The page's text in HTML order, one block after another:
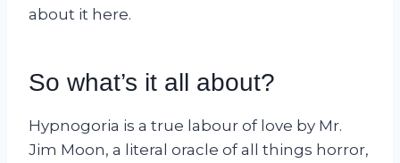
about it here.
So what’s it all about?
Hypnogoria is a true labour of love by Mr.
Jim Moon, a literal oracle of all things horror,